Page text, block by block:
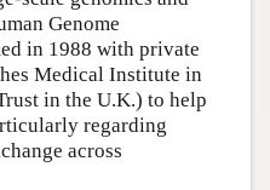
Genome
in 1988 with private
Medical Institute in
in the U.K.) to help
regarding
across